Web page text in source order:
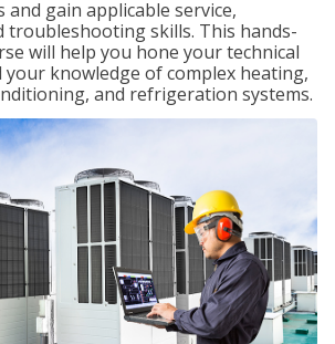
and gain applicable service,
troubleshooting skills. This hands-
will help you hone your technical
knowledge of complex heating,
and refrigeration systems.